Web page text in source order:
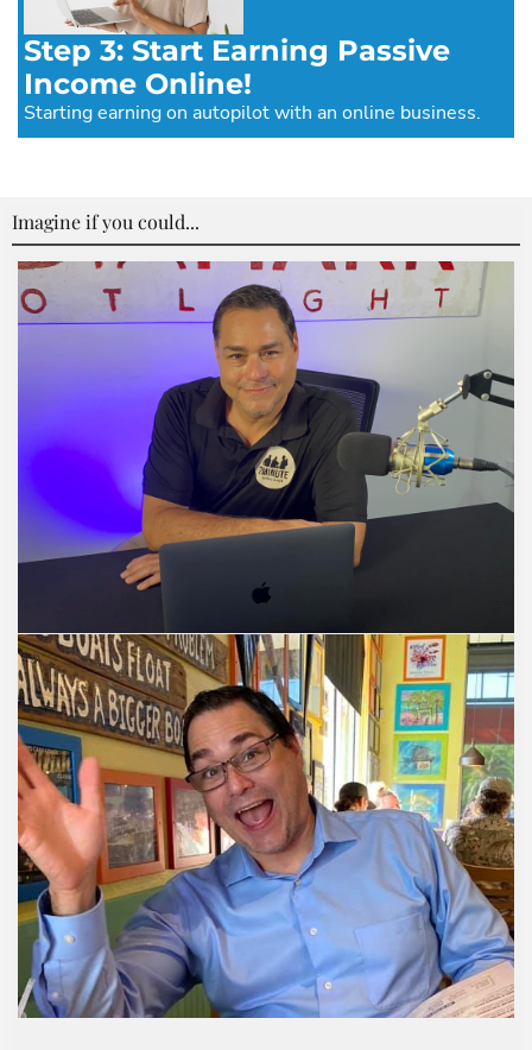
Step 3: Start Earning Passive
Income Online!
Starting earning on autopilot with an online business.
Imagine if you could...